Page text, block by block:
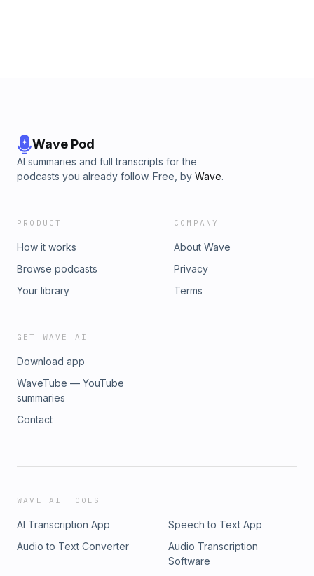
Wave Pod
AI summaries and full transcripts for the
podcasts you already follow. Free, by Wave.
PRODUCT
How it works
Browse podcasts
Your library
COMPANY
About Wave
Privacy
Terms
GET WAVE AI
Download app
WaveTube — YouTube
summaries
Contact
WAVE AI TOOLS
AI Transcription App
Speech to Text App
Audio to Text Converter
Audio Transcription
Software